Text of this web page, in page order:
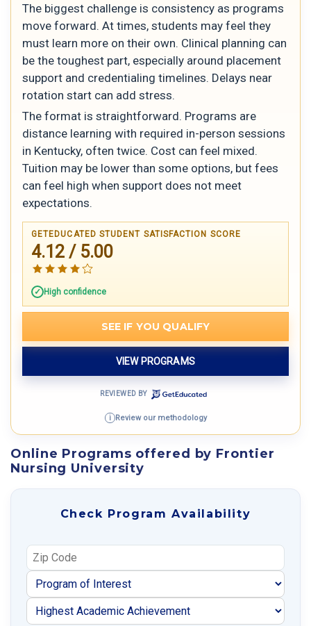
The biggest challenge is consistency as programs
move forward. At times, students may feel they
must learn more on their own. Clinical planning can
be the toughest part, especially around placement
support and credentialing timelines. Delays near
rotation start can add stress.
The format is straightforward. Programs are
distance learning with required in-person sessions
in Kentucky, often twice. Cost can feel mixed.
Tuition may be lower than some options, but fees
can feel high when support does not meet
expectations.
GETEDUCATED STUDENT SATISFACTION SCORE
4.12 / 5.00
High confidence
SEE IF YOU QUALIFY
VIEW PROGRAMS
REVIEWED BY
i Review our methodology
Online Programs offered by Frontier
Nursing University
Check Program Availability